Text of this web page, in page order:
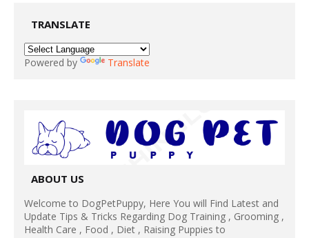
TRANSLATE
Powered by Translate
ABOUT US
Welcome to DogPetPuppy, Here You will Find Latest and
Update Tips & Tricks Regarding Dog Training , Grooming ,
Health Care , Food , Diet , Raising Puppies to